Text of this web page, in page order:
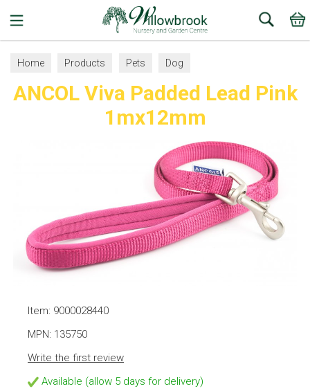
Home Products Pets Dog
Collars, Leads and Harnesses Dog Leads
ANCOL Viva Padded Lead Pink
1mx12mm
Item: 9000028440
MPN: 135750
Write the first review
Available (allow 5 days for delivery)